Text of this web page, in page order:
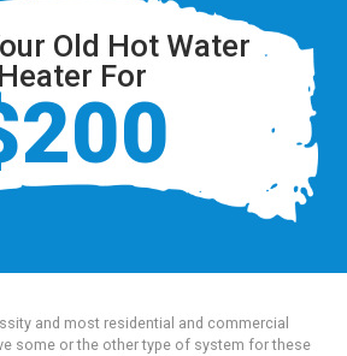
Old Hot Water
Heater For
and most residential and commercial
some or the other type of system for these